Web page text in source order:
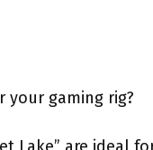
your gaming rig?